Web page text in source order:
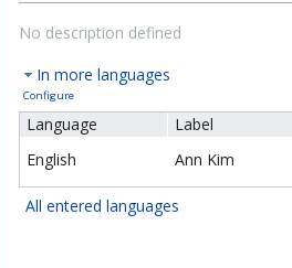
Jump
navigation
Jump
search
No description defined
In more languages
Configure
Language
Label
English
Ann Kim
All entered languages